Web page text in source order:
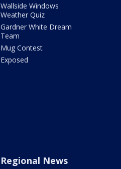
Wallside Windows
Weather Quiz
Gardner White Dream
Team
Mug Contest
Exposed
Regional News